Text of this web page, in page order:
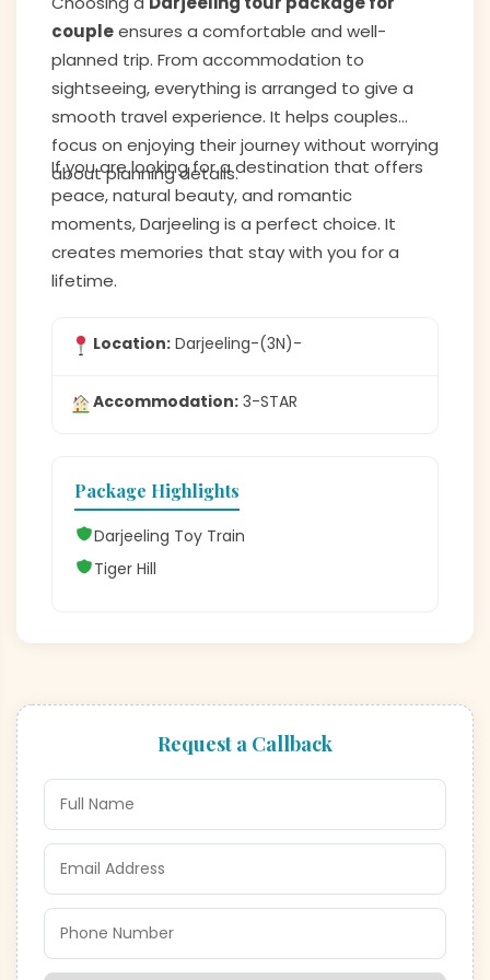
coupleensures a comfortable and well-
planned trip. From accommodation to
sightseeing, everything is arranged to give a
smooth travel experience. It helps couples
focus on enjoying their journey without worrying
about planning details.
If you are looking for a destination that offers
peace, natural beauty, and romantic
moments, Darjeeling is a perfect choice. It
creates memories that stay with you for a
lifetime.
Location:Darjeeling-(3N)-
Accommodation:3-STAR
Package Highlights
Darjeeling Toy Train
Tiger Hill
Request a Callback